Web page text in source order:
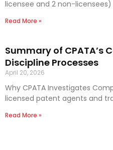
licensee and 2 non-licensees)
Read More »
Summary of CPATA’s
Discipline Processes
April 20, 2026
Why CPATA Investigates
licensed patent agents and
Read More »